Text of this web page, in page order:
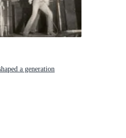
a generation